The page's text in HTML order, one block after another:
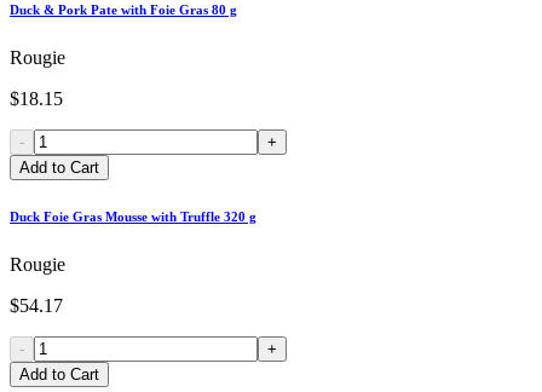
Duck & Pork Pate with Foie Gras 80 g
Rougie
$18.15
-
+
Add to Cart
Duck Foie Gras Mousse with Truffle 320 g
Rougie
$54.17
-
+
Add to Cart